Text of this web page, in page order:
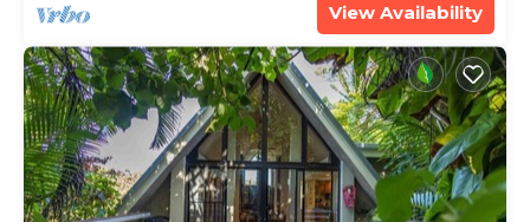
View Availability